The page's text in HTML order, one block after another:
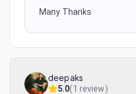
Many Thanks
deepaks
5.0(1 review)